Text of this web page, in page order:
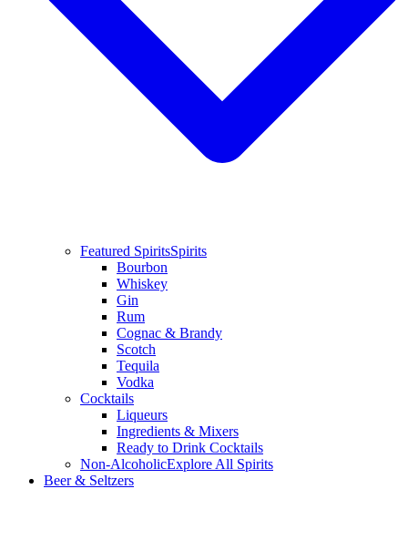
Featured SpiritsSpirits
Bourbon
Whiskey
Gin
Rum
Cognac & Brandy
Scotch
Tequila
Vodka
Cocktails
Liqueurs
Ingredients & Mixers
Ready to Drink Cocktails
Non-AlcoholicExplore All Spirits
Beer & Seltzers